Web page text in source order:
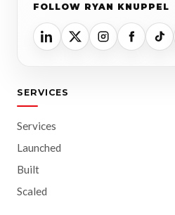
FOLLOW RYAN KNUPPEL
SERVICES
Services
Launched
Built
Scaled